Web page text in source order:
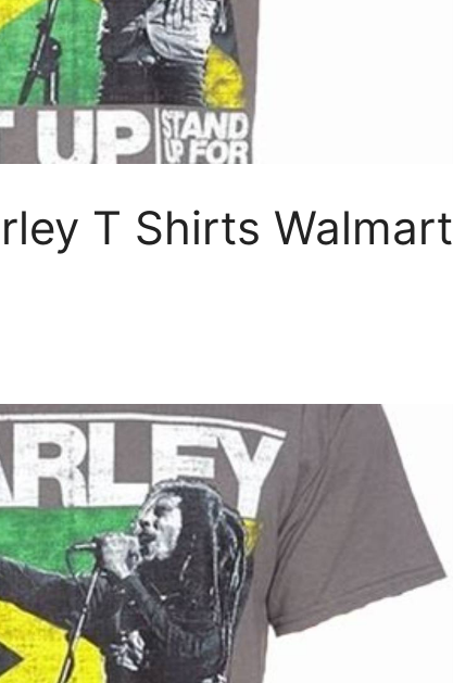
T Shirts Walmart